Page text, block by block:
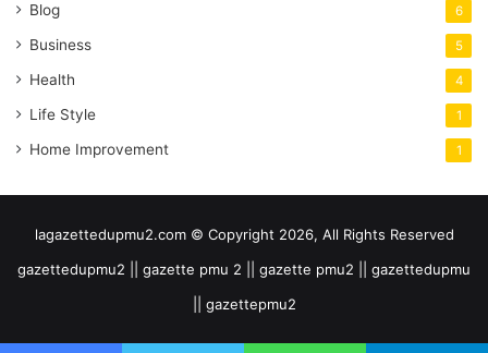
Blog 6
Business 5
Health 4
Life Style 1
Home Improvement 1
lagazettedupmu2.com © Copyright 2026, All Rights Reserved
gazettedupmu2 || gazette pmu 2 || gazette pmu2 || gazettedupmu
|| gazettepmu2